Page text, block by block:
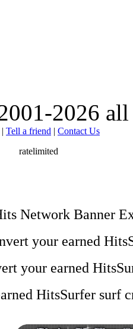
2026 all
| Tell a friend | Contact Us
Network Banner
your earned
your earned
HitsSurfer surf